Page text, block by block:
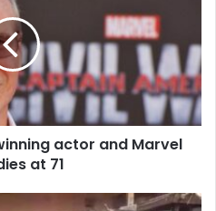
actor and Marvel
at 71